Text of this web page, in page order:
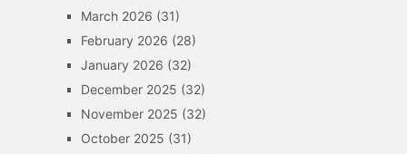
March 2026 (31)
February 2026 (28)
January 2026 (32)
December 2025 (32)
November 2025 (32)
October 2025 (31)